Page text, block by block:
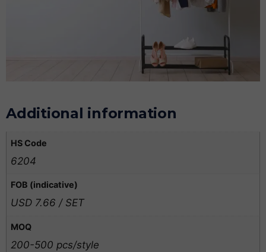
Additional information
HS Code
6204
FOB (indicative)
USD 7.66 / SET
MOQ
200-500 pcs/style